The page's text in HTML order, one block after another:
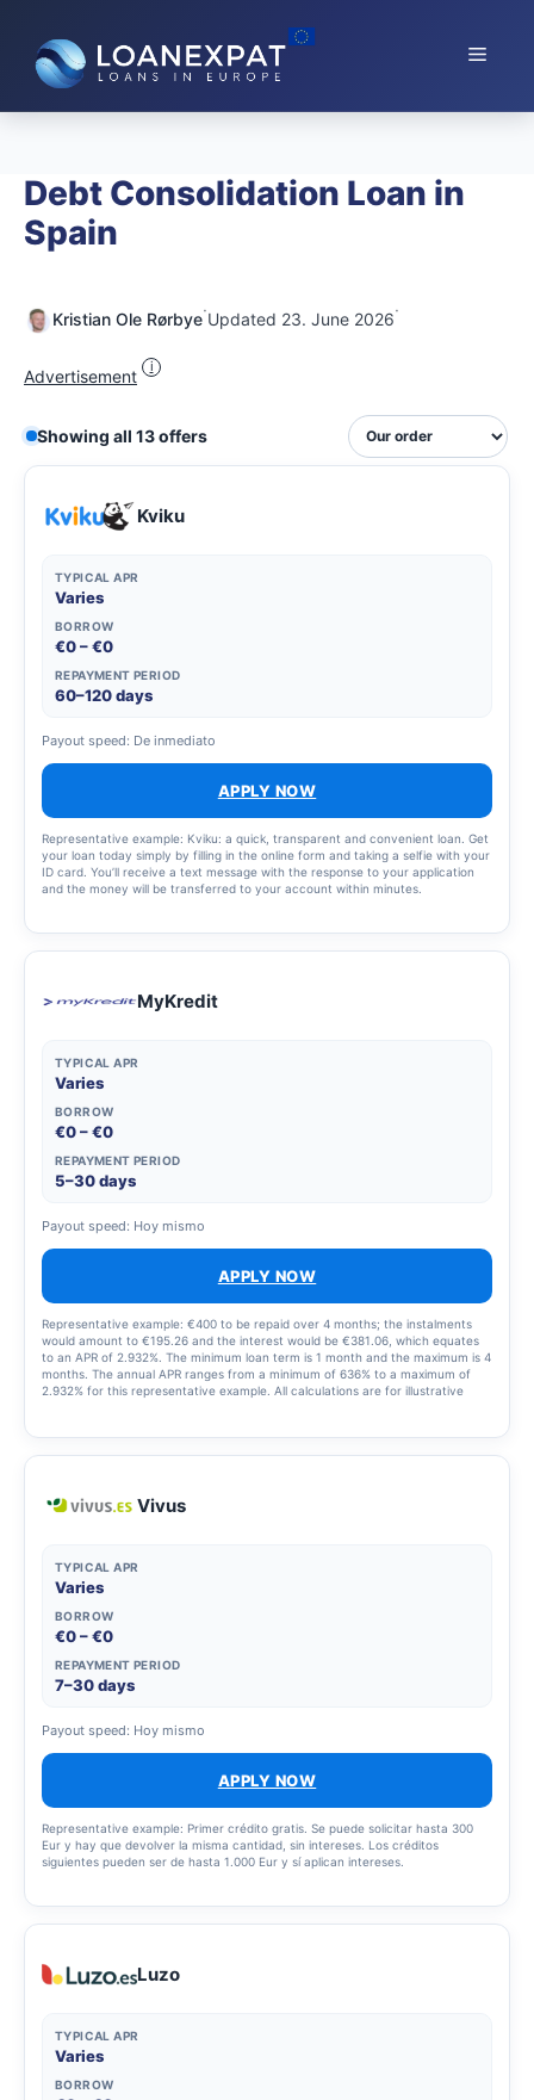
content
Menu
Debt Consolidation Loan in
Spain
Kristian Ole Rørbye·Updated 23. June 2026·
Advertisement i
Showing all 13 offers
Kviku
TYPICAL APR
Varies
BORROW
€0 – €0
REPAYMENT PERIOD
60–120 days
Payout speed: De inmediato
APPLY NOW
Representative example: Kviku: a quick, transparent and convenient loan. Get
your loan today simply by filling in the online form and taking a selfie with your
ID card. You’ll receive a text message with the response to your application
and the money will be transferred to your account within minutes.
MyKredit
TYPICAL APR
Varies
BORROW
€0 – €0
REPAYMENT PERIOD
5–30 days
Payout speed: Hoy mismo
APPLY NOW
Representative example: €400 to be repaid over 4 months; the instalments
would amount to €195.26 and the interest would be €381.06, which equates
to an APR of 2.932%. The minimum loan term is 1 month and the maximum is 4
months. The annual APR ranges from a minimum of 636% to a maximum of
2.932% for this representative example. All calculations are for illustrative
and conditions of your application.
Vivus
TYPICAL APR
Varies
BORROW
€0 – €0
REPAYMENT PERIOD
7–30 days
Payout speed: Hoy mismo
APPLY NOW
Representative example: Primer crédito gratis. Se puede solicitar hasta 300
Eur y hay que devolver la misma cantidad, sin intereses. Los créditos
siguientes pueden ser de hasta 1.000 Eur y sí aplican intereses.
Luzo
TYPICAL APR
Varies
BORROW